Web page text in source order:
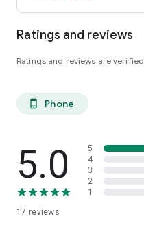
Ratings and reviews
Ratings and reviews are verified
phone_android Phone
5.0
17 reviews
5
4
3
2
1